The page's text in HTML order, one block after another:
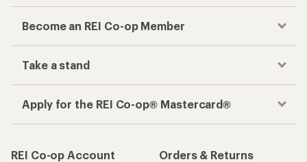
Become an REI Co-op Member
Take a stand
Apply for the REI Co-op® Mastercard®
REI Co-op Account
Orders & Returns